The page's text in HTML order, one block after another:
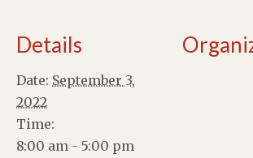
Details
Date: September 3,
2022
Time:
8:00 am - 5:00 pm